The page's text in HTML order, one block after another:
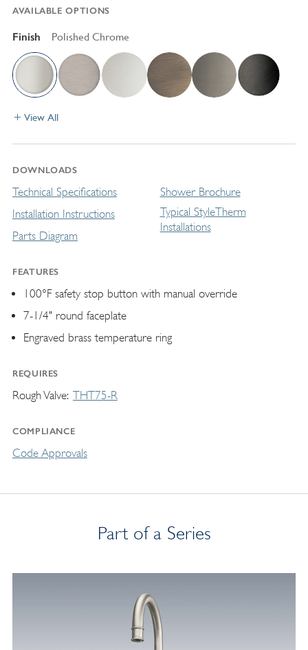
AVAILABLE OPTIONS
Finish Polished Chrome
View All
DOWNLOADS
Technical Specifications
Installation Instructions
Parts Diagram
Shower Brochure
Typical StyleTherm
Installations
FEATURES
100°F safety stop button with manual override
7-1/4" round faceplate
Engraved brass temperature ring
REQUIRES
Rough Valve THT75-R
COMPLIANCE
Code Approvals
Part of a Series